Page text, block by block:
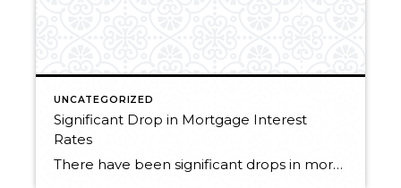
UNCATEGORIZED
Significant Drop in Mortgage Interest
Rates
There have been significant drops in mortgage rates over the last couple of months. Are you thinking about purchasing in the next couple of years? I would seriously consider doing it sooner than later. Windermere’s economist Matthew Gardner predicts that interest rates won’t be dipping this low again. This low of interest rates dramatically affects […]